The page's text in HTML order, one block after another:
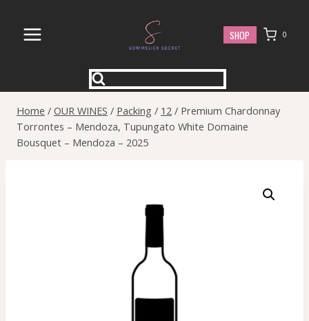
content
SHOP 0
Home / OUR WINES / Packing / 12 / Premium Chardonnay
Torrontes – Mendoza, Tupungato White Domaine
Bousquet – Mendoza – 2025